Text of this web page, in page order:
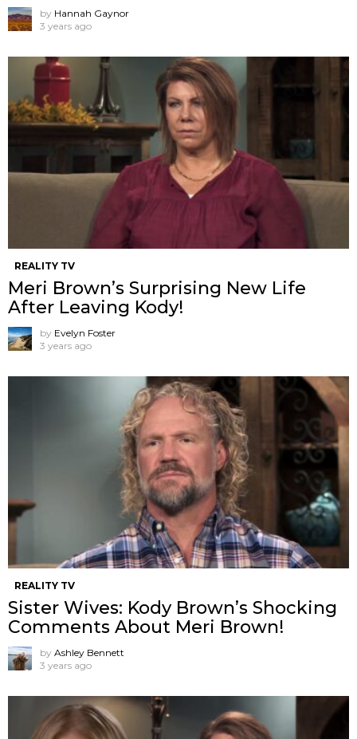
by Hannah Gaynor
3 years ago
REALITY TV
Meri Brown’s Surprising New Life
After Leaving Kody!
by Evelyn Foster
3 years ago
REALITY TV
Sister Wives: Kody Brown’s Shocking
Comments About Meri Brown!
by Ashley Bennett
3 years ago